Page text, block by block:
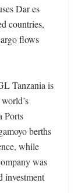
Dar es
countries,
flows
Tanzania is
Ports
berths
while
was
investment